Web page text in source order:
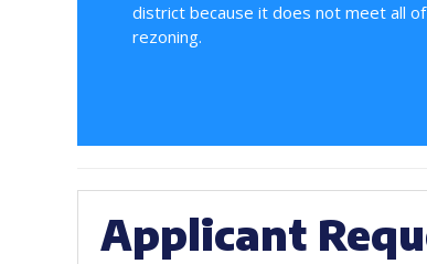
district because it does not meet all
rezoning.
Applicant